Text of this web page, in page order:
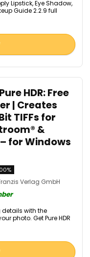
Lipstick, Eye Shadow,
Guide 2.2.9 full
HDR: Free
| Creates
TIFFs for
&
for Windows
Verlag GmbH
with the
photo. Get Pure HDR